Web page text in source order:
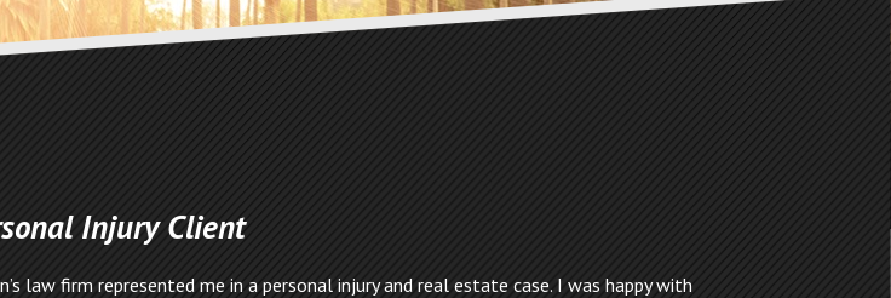
Injury Client
law firm represented me in a personal injury and real estate case. I was happy with